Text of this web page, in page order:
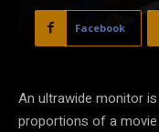
Facebook
An ultrawide monitor
proportions of a